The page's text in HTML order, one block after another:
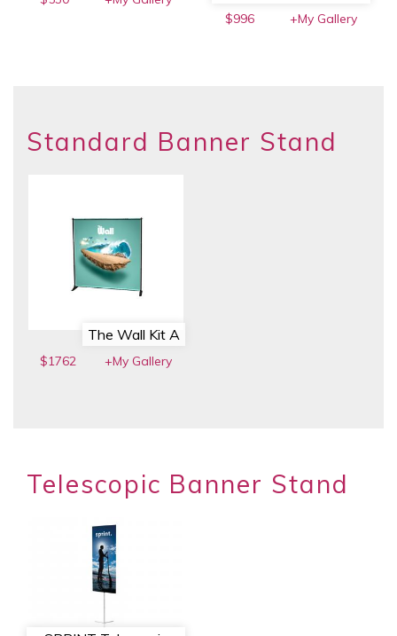
$996 +My Gallery
Standard Banner Stand
The Wall Kit A
$1762 +My Gallery
Telescopic Banner Stand